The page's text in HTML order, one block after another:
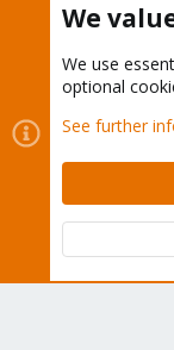
Cookies
Contact us
Terms
Community platform
We
We use
optional
See further